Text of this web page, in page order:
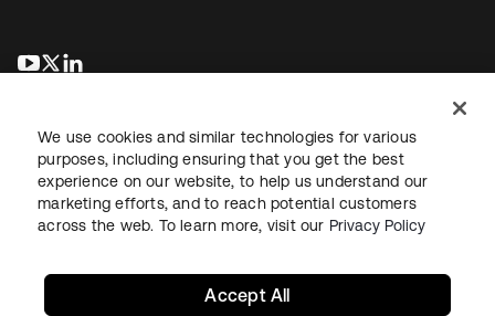
wird in einer neuen Registerkarte geöffnet
wird in einer neuen Registerkarte geöffnet
RechtDatenschutzrichtlinieNutzungsbedingungenSicherheit
We use cookies and similar technologies for various
purposes, including ensuring that you get the best
experience on our website, to help us understand our
marketing efforts, and to reach potential customers
across the web. To learn more, visit our Privacy Policy
Accept All